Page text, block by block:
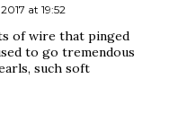
at 19:52
of wire that pinged
to go tremendous
such soft